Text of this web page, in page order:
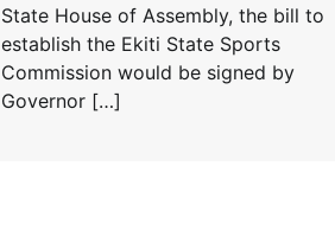
State House of Assembly, the bill to
establish the Ekiti State Sports
Commission would be signed by
Governor […]